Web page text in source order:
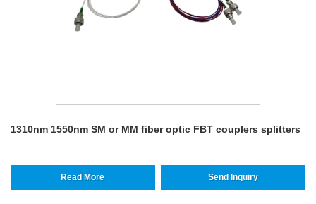
1310nm 1550nm SM or MM fiber optic FBT couplers splitters
Read More Send Inquiry